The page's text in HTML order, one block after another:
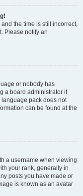
the time is still incorrect,
Please notify an
or nobody has
a board administrator if
pack does not
can be found at the
a username when viewing
your rank, generally in
posts you have made or
is known as an avatar